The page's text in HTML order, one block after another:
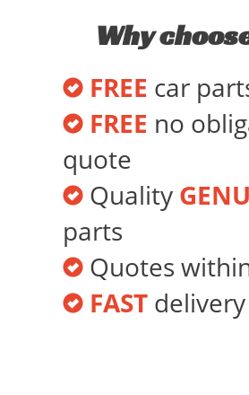
Why
FREE car
FREE no
quote
Quality
parts
Quotes
FAST delivery